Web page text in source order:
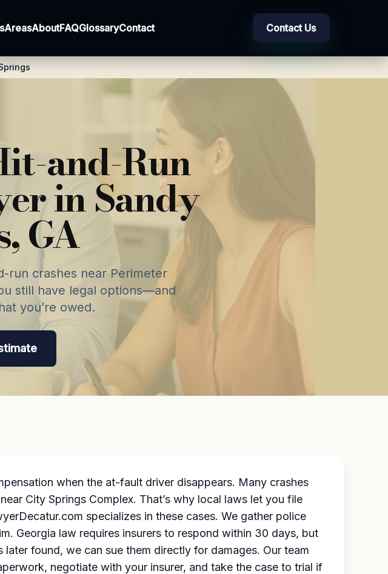
AreasAboutFAQGlossaryContact Contact Us
and-Run
in Sandy
GA
run crashes near Perimeter
still have legal options—and
you’re owed.
when the at-fault driver disappears. Many crashes
City Springs Complex. That’s why local laws let you file
specializes in these cases. We gather police
Georgia law requires insurers to respond within 30 days, but
found, we can sue them directly for damages. Our team
negotiate with your insurer, and take the case to trial if